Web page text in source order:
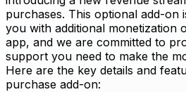
purchases. This optional add-on
you with additional monetization
app, and we are committed to
support you need to make the
Here are the key details and
purchase add-on: